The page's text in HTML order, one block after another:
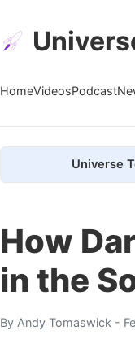
HomeVideosPodcast
Universe
How
in the
By Andy Tomaswick -